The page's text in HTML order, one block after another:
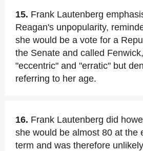
15. Frank Lautenberg
Reagan's unpopularity,
she would be a vote for a
the Senate and called
"eccentric" and "erratic" but
referring to her age.
16. Frank Lautenberg did
she would be almost 80 at the
term and was therefore